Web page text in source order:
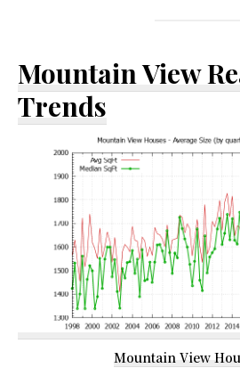
Mountain View
Trends
Mountain View